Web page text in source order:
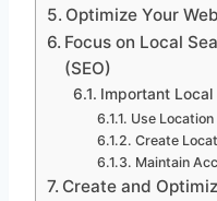
Optimize Your
Focus on Local
(SEO)
Important Local
Use
Create
Maintain
Create and